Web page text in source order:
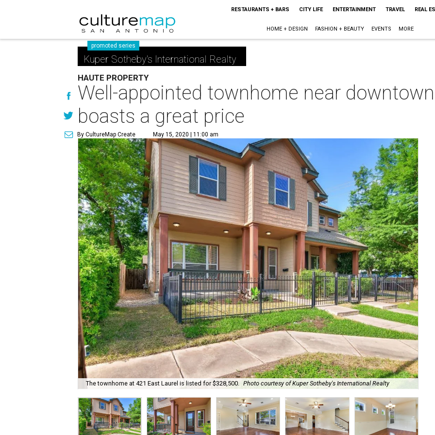
RESTAURANTS + BARS CITY LIFE ENTERTAINMENT TRAVEL REAL
HOME + DESIGN FASHION + BEAUTY EVENTS MORE
promoted series
Kuper Sotheby's International Realty
HAUTE PROPERTY
Well-appointed townhome near
boasts a great price
By CultureMap Create May 15, 2020 | 11:00 am
The townhome at 421 East Laurel is listed for $328,500. Photo courtesy of Kuper Sotheby's International Realty